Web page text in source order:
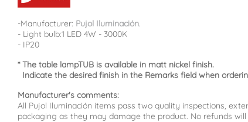
-Manufacturer: Pujol Iluminación.
- Light bulb:1 LED 4W - 3000K
- IP20
* The table lampTUB is available in matt nickel finish.
Indicate the desired finish in the Remarks field when
Manufacturer's comments:
All Pujol Iluminación items pass two quality inspections,
packaging as they may damage the product. No refunds